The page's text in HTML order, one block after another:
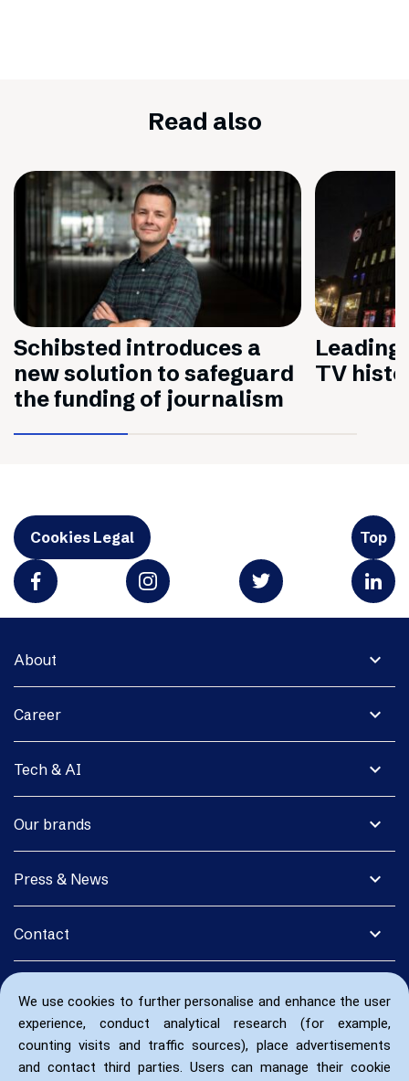
We use cookies to further personalise and enhance the user
experience, conduct analytical research (for example,
counting visits and traffic sources), place advertisements
and contact third parties. Users can manage their cookie
Read also
Schibsted introduces a
new solution to safeguard
the funding of journalism
Leading
TV
Cookies Legal Top
expand_more
About
expand_more
Career
expand_more
Tech & AI
expand_more
Our brands
expand_more
Press & News
expand_more
Contact